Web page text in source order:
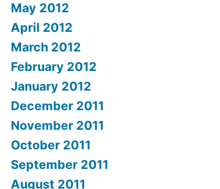
May 2012
April 2012
March 2012
February 2012
January 2012
December 2011
November 2011
October 2011
September 2011
August 2011